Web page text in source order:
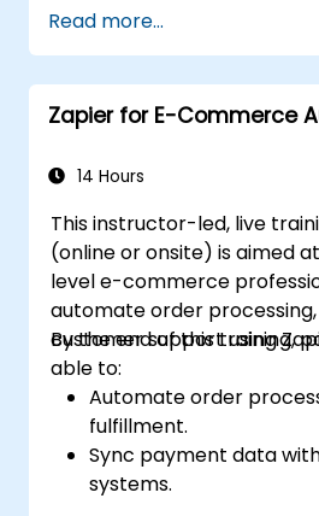
Zapier.
Manage and optimize
workflows.
Read more...
Zapier for E-Commerce
14 Hours
This instructor-led, live
(online or onsite) is aimed
level e-commerce
automate order
customer support using
By the end of this training,
able to:
Automate order
fulfillment.
Sync payment data
systems.